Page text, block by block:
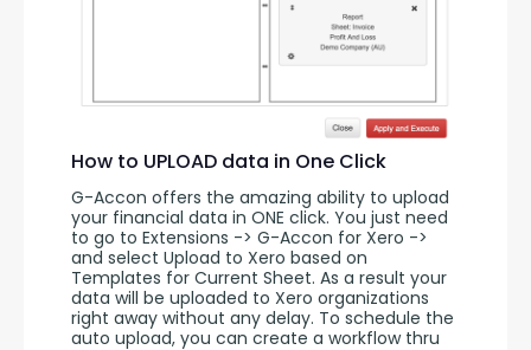
How to UPLOAD data in One Click
G-Accon offers the amazing ability to upload
your financial data in ONE click. You just need
to go to Extensions -> G-Accon for Xero ->
and select Upload to Xero based on
Templates for Current Sheet. As a result your
data will be uploaded to Xero organizations
right away without any delay. To schedule the
auto upload, you can create a workflow thru